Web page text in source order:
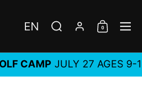
ENChoose language /
SearchAccount
0
JULY 27 AGES 9-14,